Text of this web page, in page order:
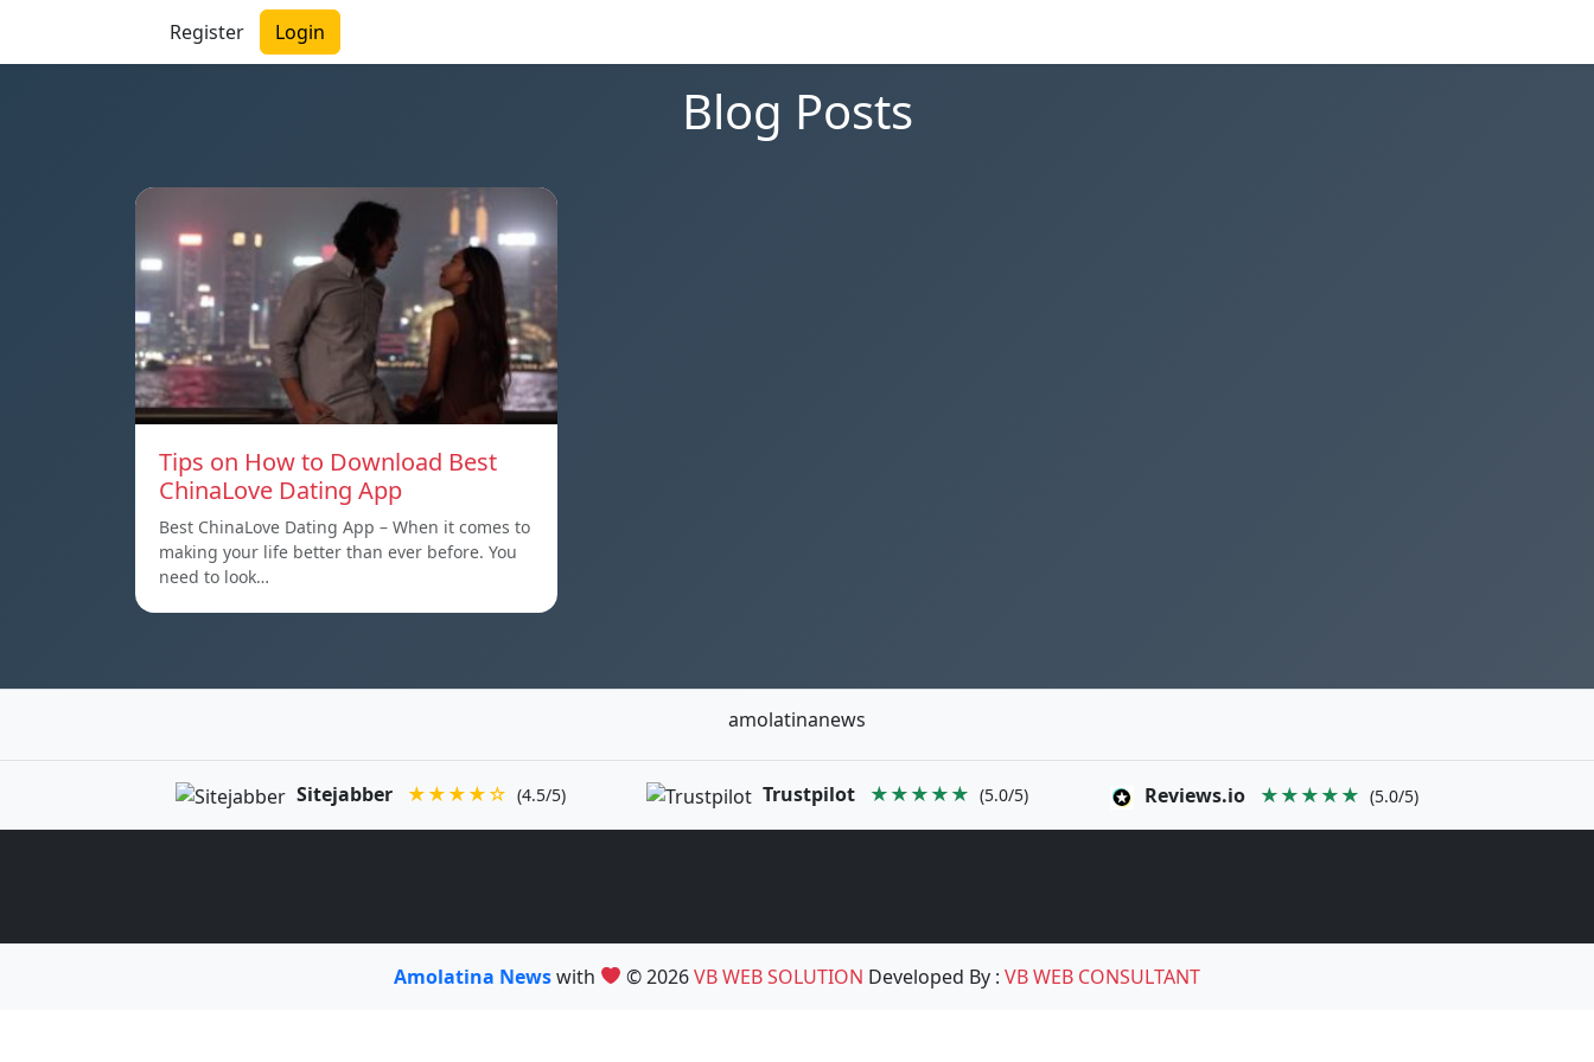
Register Login
Blog Posts
Tips on How to Download Best
ChinaLove Dating App
Best ChinaLove Dating App – When it comes to
making your life better than ever before. You
need to look…
amolatinanews
Sitejabber ★★★★☆ (4.5/5) Trustpilot ★★★★★ (5.0/5) Reviews.io ★★★★★ (5.0/5)
Amolatina Newswith © 2026VB WEB SOLUTION Developed By :VB WEB CONSULTANT